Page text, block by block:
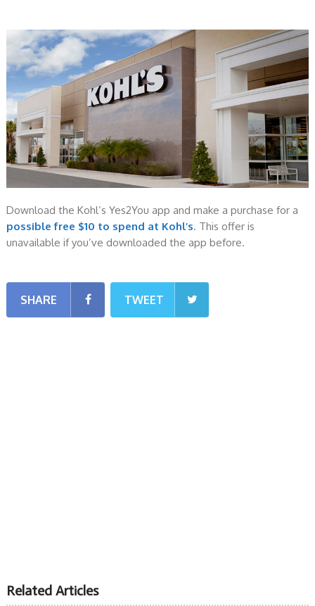
Download the Kohl’s Yes2You app and make a purchase for a
possible free $10 to spend at Kohl’s. This offer is
unavailable if you’ve downloaded the app before.
SHARE TWEET
Related Articles